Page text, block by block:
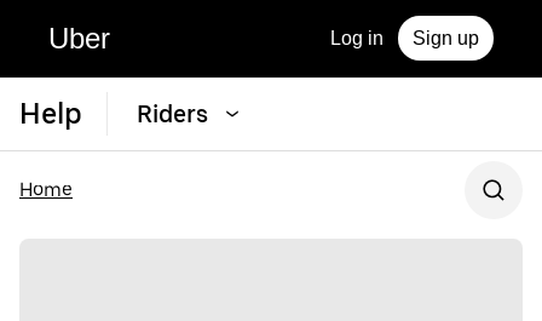
Uber Log in Sign up
Help Riders
Home